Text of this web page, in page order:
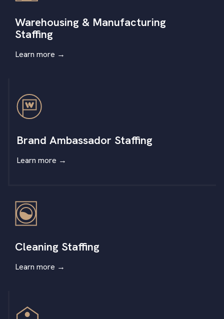
Warehousing & Manufacturing
Staffing
Learn more →
Brand Ambassador Staffing
Learn more →
Cleaning Staffing
Learn more →